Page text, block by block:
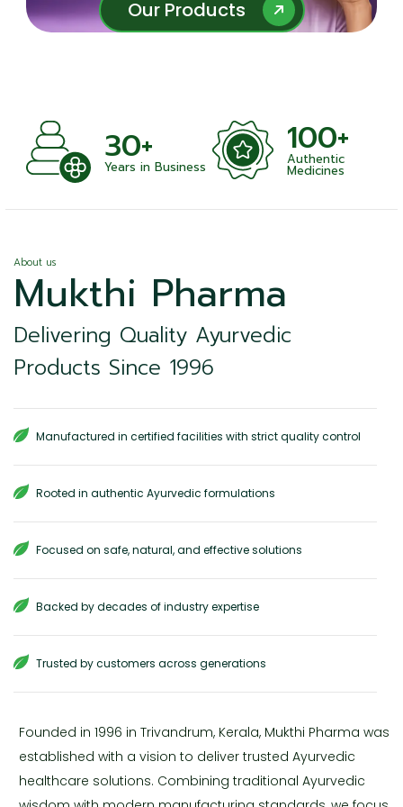
Our Products
Our Products
30+
Years in Business
100+
Authentic
Medicines
About us
Mukthi Pharma
Delivering Quality Ayurvedic
Products Since 1996
Manufactured in certified facilities with strict quality control
Rooted in authentic Ayurvedic formulations
Focused on safe, natural, and effective solutions
Backed by decades of industry expertise
Trusted by customers across generations
Founded in 1996 in Trivandrum, Kerala, Mukthi Pharma was
established with a vision to deliver trusted Ayurvedic
healthcare solutions. Combining traditional Ayurvedic